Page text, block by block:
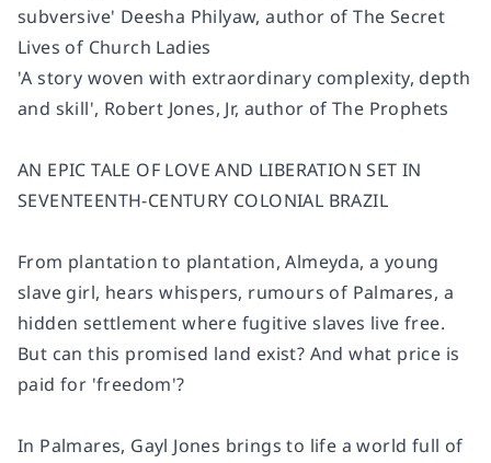
subversive' Deesha Philyaw, author of The Secret
Lives of Church Ladies
'A story woven with extraordinary complexity, depth
and skill', Robert Jones, Jr, author of The Prophets
AN EPIC TALE OF LOVE AND LIBERATION SET IN
SEVENTEENTH-CENTURY COLONIAL BRAZIL
From plantation to plantation, Almeyda, a young
slave girl, hears whispers, rumours of Palmares, a
hidden settlement where fugitive slaves live free.
But can this promised land exist? And what price is
paid for 'freedom'?
In Palmares, Gayl Jones brings to life a world full of